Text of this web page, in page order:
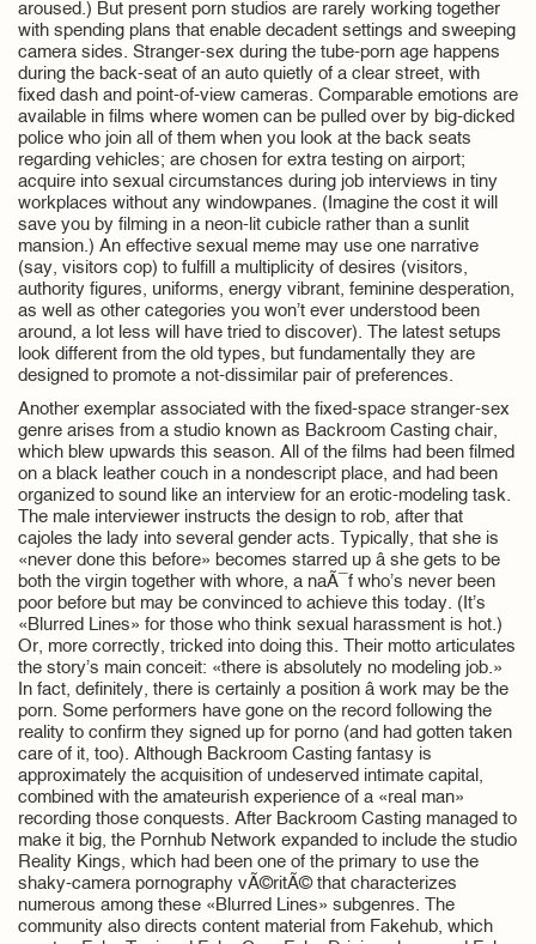
aroused.) But present porn studios are rarely working together
with spending plans that enable decadent settings and sweeping
camera sides. Stranger-sex during the tube-porn age happens
during the back-seat of an auto quietly of a clear street, with
fixed dash and point-of-view cameras. Comparable emotions are
available in films where women can be pulled over by big-dicked
police who join all of them when you look at the back seats
regarding vehicles; are chosen for extra testing on airport;
acquire into sexual circumstances during job interviews in tiny
workplaces without any windowpanes. (Imagine the cost it will
save you by filming in a neon-lit cubicle rather than a sunlit
mansion.) An effective sexual meme may use one narrative
(say, visitors cop) to fulfill a multiplicity of desires (visitors,
authority figures, uniforms, energy vibrant, feminine desperation,
as well as other categories you won’t ever understood been
around, a lot less will have tried to discover). The latest setups
look different from the old types, but fundamentally they are
designed to promote a not-dissimilar pair of preferences.
Another exemplar associated with the fixed-space stranger-sex
genre arises from a studio known as Backroom Casting chair,
which blew upwards this season. All of the films had been filmed
on a black leather couch in a nondescript place, and had been
organized to sound like an interview for an erotic-modeling task.
The male interviewer instructs the design to rob, after that
cajoles the lady into several gender acts. Typically, that she is
«never done this before» becomes starred up â she gets to be
both the virgin together with whore, a naÃ¯f who’s never been
poor before but may be convinced to achieve this today. (It’s
«Blurred Lines» for those who think sexual harassment is hot.)
Or, more correctly, tricked into doing this. Their motto articulates
the story’s main conceit: «there is absolutely no modeling job.»
In fact, definitely, there is certainly a position â work may be the
porn. Some performers have gone on the record following the
reality to confirm they signed up for porno (and had gotten taken
care of it, too). Although Backroom Casting fantasy is
approximately the acquisition of undeserved intimate capital,
combined with the amateurish experience of a «real man»
recording those conquests. After Backroom Casting managed to
make it big, the Pornhub Network expanded to include the studio
Reality Kings, which had been one of the primary to use the
shaky-camera pornography vÃ©ritÃ© that characterizes
numerous among these «Blurred Lines» subgenres. The
community also directs content material from Fakehub, which